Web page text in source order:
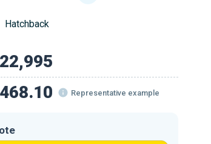
Hatchback
Representative example